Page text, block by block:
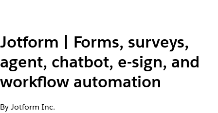
Jotform | Forms, surveys,
agent, chatbot, e-sign, and
workflow automation
By Jotform Inc.